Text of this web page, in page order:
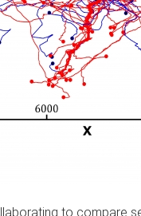
to compare